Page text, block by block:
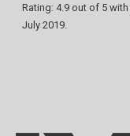
Rating: 4.9out of 5with
July 2019.